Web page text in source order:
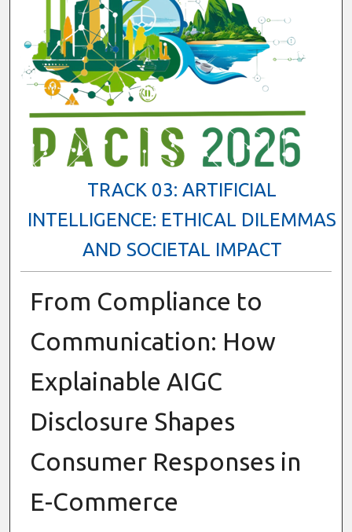
TRACK 03: ARTIFICIAL
INTELLIGENCE: ETHICAL DILEMMAS
AND SOCIETAL IMPACT
From Compliance to
Communication: How
Explainable AIGC
Disclosure Shapes
Consumer Responses in
E-Commerce